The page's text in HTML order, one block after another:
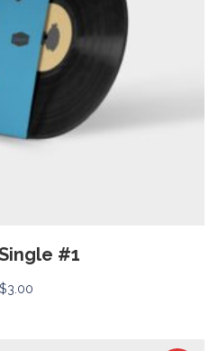
#1
$3.00